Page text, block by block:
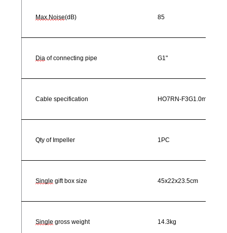
Max.Noise(dB) 85
Dia of connecting pipe G1"
Cable specification HO7RN-F3G1.0mm²
Qty of Impeller 1PC
Single gift box size 45x22x23.5cm
Single gross weight 14.3kg